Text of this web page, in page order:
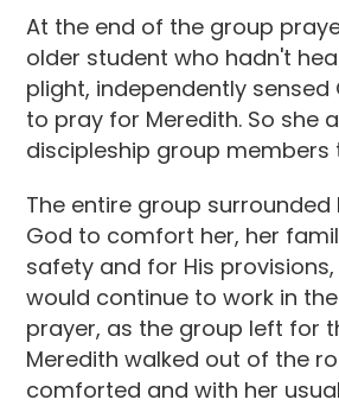
At the end of the group
older student who hadn't
plight, independently sensed
to pray for Meredith. So she
discipleship group members
The entire group surrounded
God to comfort her, her
safety and for His
would continue to work in
prayer, as the group left for
Meredith walked out of the
comforted and with her